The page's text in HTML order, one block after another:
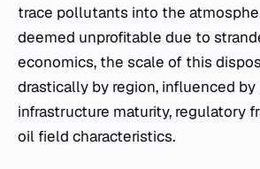
trace pollutants into the
deemed unprofitable due to
economics, the scale of this
drastically by region, influenced
infrastructure maturity, regulatory
oil field characteristics.